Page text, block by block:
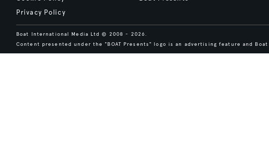
Privacy Policy
Boat International Media Ltd © 2008 - 2026.
Content presented under the "BOAT Presents" logo is an advertising feature and